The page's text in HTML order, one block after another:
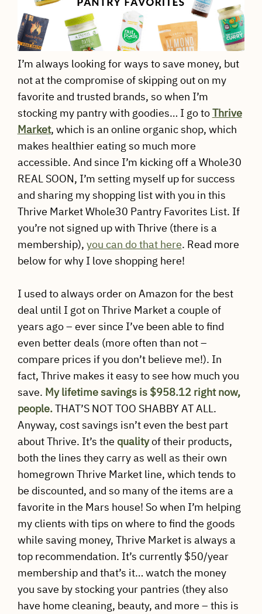
I’m always looking for ways to save money, but
not at the compromise of skipping out on my
favorite and trusted brands, so when I’m
stocking my pantry with goodies… I go toThrive
Market, which is an online organic shop, which
makes healthier eating so much more
accessible. And since I’m kicking off a Whole30
REAL SOON, I’m setting myself up for success
and sharing my shopping list with you in this
Thrive Market Whole30 Pantry Favorites List. If
you’re not signed up with Thrive (there is a
membership), you can do that here. Read more
below for why I love shopping here!
I used to always order on Amazon for the best
deal until I got on Thrive Market a couple of
years ago – ever since I’ve been able to find
even better deals (more often than not –
compare prices if you don’t believe me!). In
fact, Thrive makes it easy to see how much you
save. My lifetime savings is $958.12 right now,
people.THAT’S NOT TOO SHABBY AT ALL.
Anyway, cost savings isn’t even the best part
about Thrive. It’s the qualityof their products,
both the lines they carry as well as their own
homegrown Thrive Market line, which tends to
be discounted, and so many of the items are a
favorite in the Mars house! So when I’m helping
my clients with tips on where to find the goods
while saving money, Thrive Market is always a
top recommendation. It’s currently $50/year
membership and that’s it… watch the money
you save by stocking your pantries (they also
have home cleaning, beauty, and more – this is